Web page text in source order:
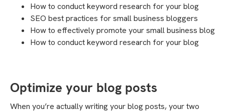
How to conduct keyword research for your blog
SEO best practices for small business bloggers
How to effectively promote your small business blog
How to conduct keyword research for your blog
Optimize your blog posts
When you’re actually writing your blog posts, your two